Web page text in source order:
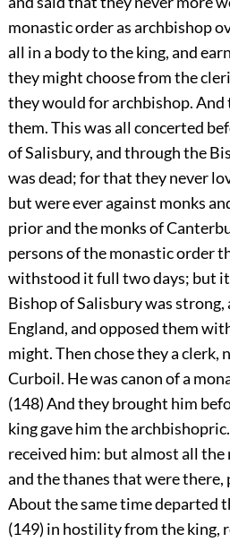
monastic order as archbishop
all in a body to the king, and
they might choose from the
they would for archbishop.
them. This was all concerted
of Salisbury, and through the
was dead; for that they never
but were ever against monks
prior and the monks of
persons of the monastic order
withstood it full two days; but
Bishop of Salisbury was strong,
England, and opposed them
might. Then chose they a clerk,
Curboil. He was canon of a
(148) And they brought him
king gave him the
received him: but almost all the
and the thanes that were
About the same time departed
(149) in hostility from the king,